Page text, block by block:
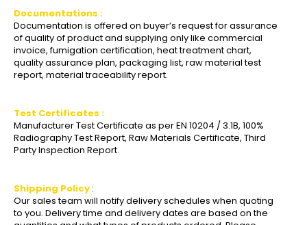
Documentations :
Documentation is offered on buyer’s request for assurance
of quality of product and supplying only like commercial
invoice, fumigation certification, heat treatment chart,
quality assurance plan, packaging list, raw material test
report, material traceability report.
Test Certificates :
Manufacturer Test Certificate as per EN 10204 / 3.1B, 100%
Radiography Test Report, Raw Materials Certificate, Third
Party Inspection Report.
Shipping Policy :
Our sales team will notify delivery schedules when quoting
to you. Delivery time and delivery dates are based on the